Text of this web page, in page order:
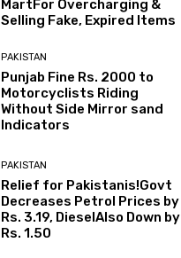
MartFor Overcharging &
Selling Fake, Expired Items
PAKISTAN
Punjab Fine Rs. 2000 to
Motorcyclists Riding
Without Side Mirror sand
Indicators
PAKISTAN
Relief for Pakistanis!Govt
Decreases Petrol Prices by
Rs. 3.19, DieselAlso Down by
Rs. 1.50